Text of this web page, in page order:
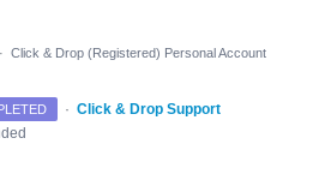
· Click & Drop (Registered) Personal Account
· Click & Drop Support